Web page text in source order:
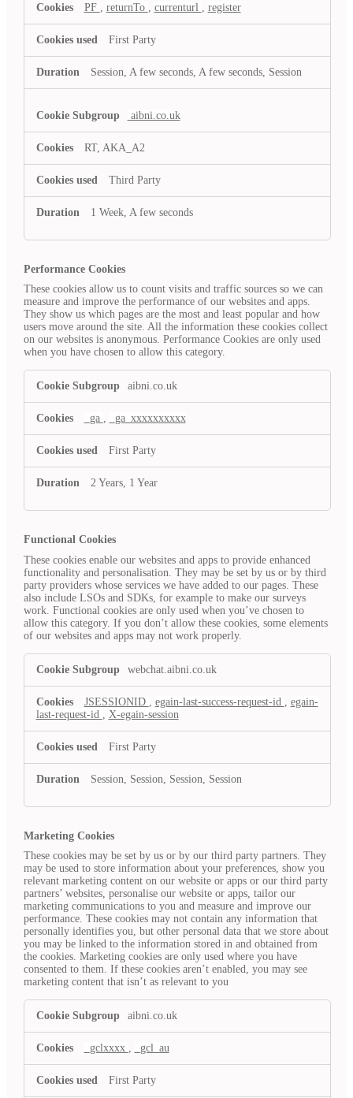
PF returnTo currenturl register
First Party
Session, A few seconds, A few seconds, Session
aibni.co.uk
RT, AKA_A2
Third Party
1 Week, A few seconds
Performance Cookies
These cookies allow us to count visits and traffic sources so we can
measure and improve the performance of our websites and apps.
They show us which pages are the most and least popular and how
users move around the site. All the information these cookies collect
on our websites is anonymous. Performance Cookies are only used
when you have chosen to allow this category.
Performance
Cookies
aibni.co.uk
_ga , _ga_xxxxxxxxxx
First Party
2 Years, 1 Year
Functional Cookies
These cookies enable our websites and apps to provide enhanced
functionality and personalisation. They may be set by us or by third
party providers whose services we have added to our pages. These
also include LSOs and SDKs, for example to make our surveys
work. Functional cookies are only used when you’ve chosen to
allow this category. If you don’t allow these cookies, some elements
of our websites and apps may not work properly.
Functional
Cookies
webchat.aibni.co.uk
JSESSIONID egain-last-success-request-id
egain-
last-request-id
X-egain-session
First Party
Session, Session, Session, Session
Marketing Cookies
These cookies may be set by us or by our third party partners. They
may be used to store information about your preferences, show you
relevant marketing content on our website or apps or our third party
partners’ websites, personalise our website or apps, tailor our
marketing communications to you and measure and improve our
performance. These cookies may not contain any information that
personally identifies you, but other personal data that we store about
you may be linked to the information stored in and obtained from
the cookies. Marketing cookies are only used where you have
consented to them. If these cookies aren’t enabled, you may see
marketing content that isn’t as relevant to you
Marketing
Cookies
aibni.co.uk
_gclxxxx _gcl_au
First Party